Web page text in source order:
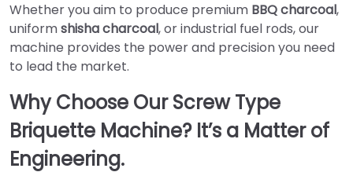
Whether you aim to produce premium BBQ charcoal,
uniformshisha charcoal, or industrial fuel rods, our
machine provides the power and precision you need
to lead the market.
Why Choose Our Screw Type
Briquette Machine? It’s a Matter of
Engineering.